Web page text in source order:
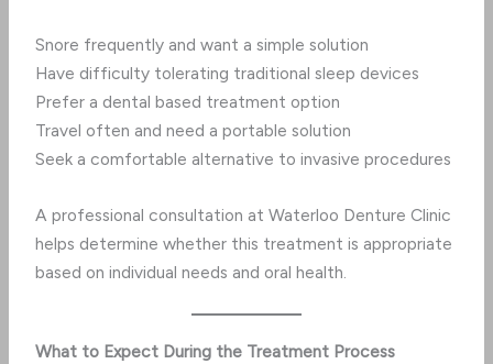
Snore frequently and want a simple solution
Have difficulty tolerating traditional sleep devices
Prefer a dental based treatment option
Travel often and need a portable solution
Seek a comfortable alternative to invasive procedures
A professional consultation at Waterloo Denture Clinic
helps determine whether this treatment is appropriate
based on individual needs and oral health.
What to Expect During the Treatment Process